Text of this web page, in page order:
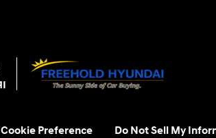
Cookie Preference Do Not Sell My